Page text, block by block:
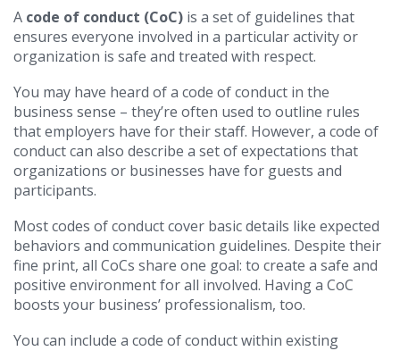
A code of conduct (CoC) is a set of guidelines that
ensures everyone involved in a particular activity or
organization is safe and treated with respect.
You may have heard of a code of conduct in the
business sense – they’re often used to outline rules
that employers have for their staff. However, a code of
conduct can also describe a set of expectations that
organizations or businesses have for guests and
participants.
Most codes of conduct cover basic details like expected
behaviors and communication guidelines. Despite their
fine print, all CoCs share one goal: to create a safe and
positive environment for all involved. Having a CoC
boosts your business’ professionalism, too.
You can include a code of conduct within existing